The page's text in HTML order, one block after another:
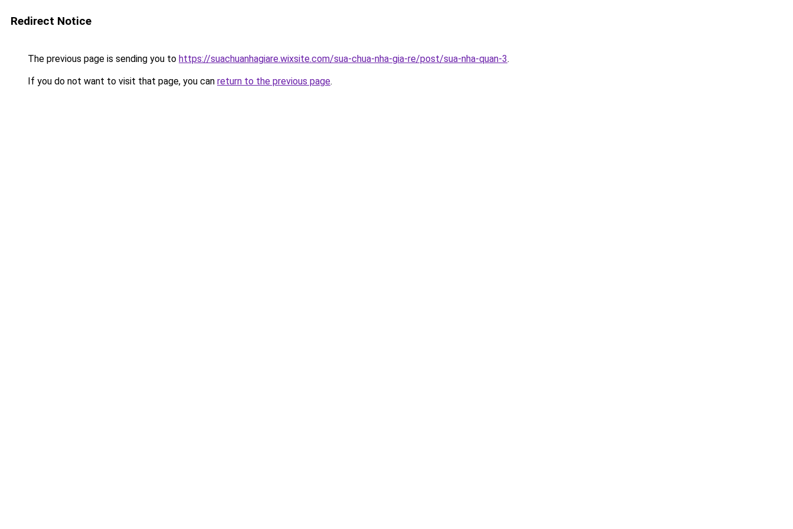
Redirect Notice
The previous page is sending you to https://suachuanhagiare.wixsite.com/sua-chua-nha-gia-re/post/sua-nha-quan-3.
If you do not want to visit that page, you can return to the previous page.